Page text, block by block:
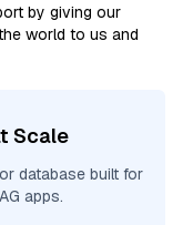
by giving our
world to us and
Scale
database built for
apps.